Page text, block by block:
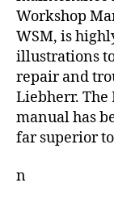
Workshop
WSM, is
illustrations
repair and
Liebherr.
manual has
far superior
n